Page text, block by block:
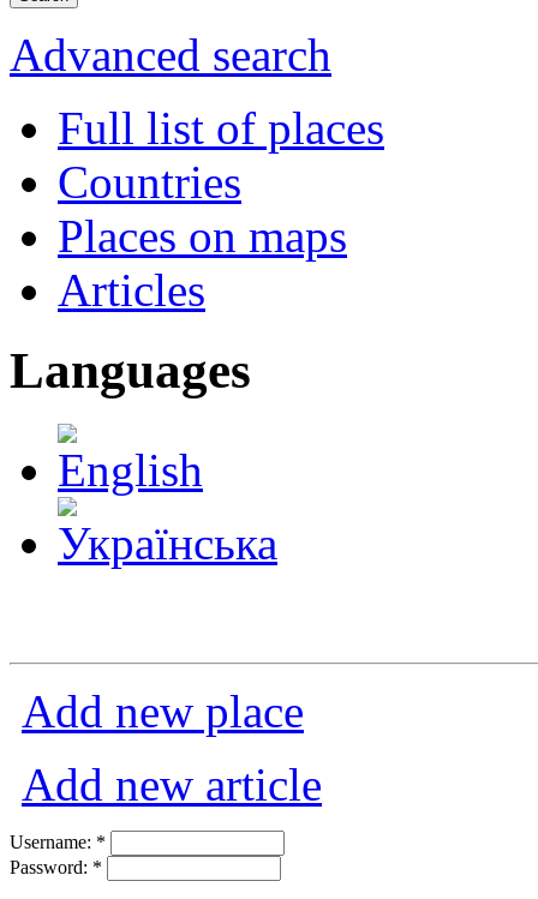
Advanced search
Full list of places
Countries
Places on maps
Articles
Languages
Add new place
Add new article
Username: *
Password: *